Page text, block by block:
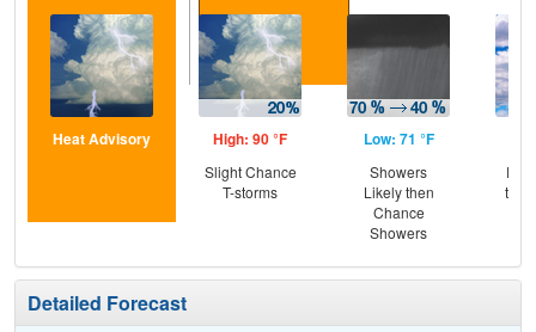
Heat Advisory High: 90 °F
Slight Chance
T-storms
Low: 71 °F
Showers
Likely then
Chance
Showers
Detailed Forecast